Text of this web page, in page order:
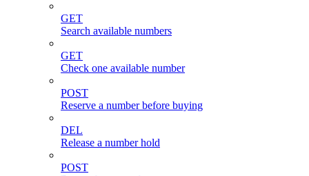
GET
Search available numbers
GET
Check one available number
POST
Reserve a number before buying
DEL
Release a number hold
POST